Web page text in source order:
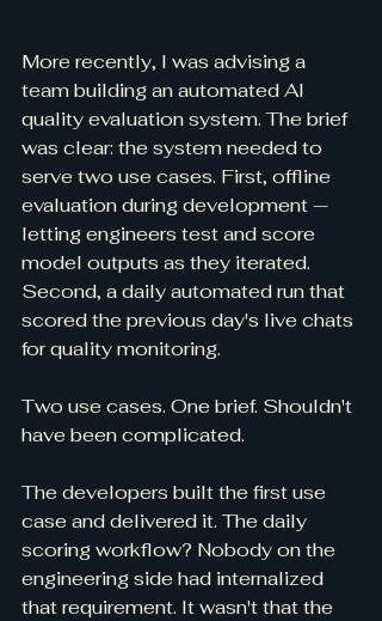
More recently, I was advising a
team building an automated AI
quality evaluation system. The brief
was clear: the system needed to
serve two use cases. First, offline
evaluation during development —
letting engineers test and score
model outputs as they iterated.
Second, a daily automated run that
scored the previous day's live chats
for quality monitoring.
Two use cases. One brief. Shouldn't
have been complicated.
The developers built the first use
case and delivered it. The daily
scoring workflow? Nobody on the
engineering side had internalized
that requirement. It wasn't that the